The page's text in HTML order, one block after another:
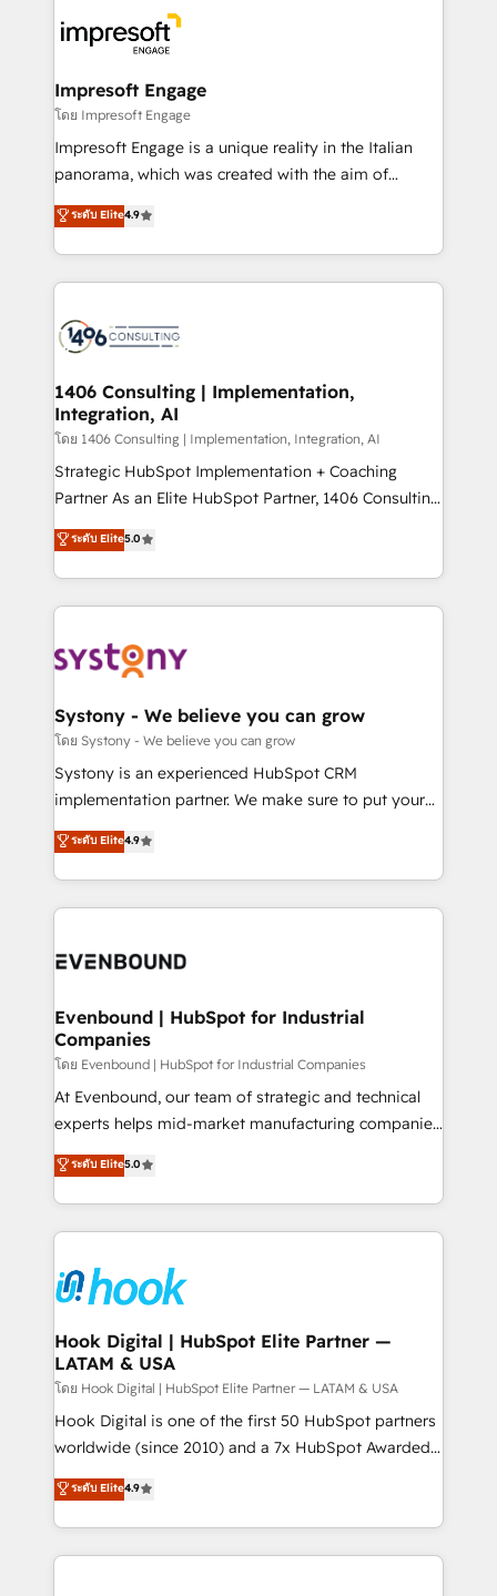
ード受賞・HUGリーダー ✓ ISO27001:2022 /
ISO9001:2015 取得 ✓ 400社以上の導入実績 ✓
状整理の壁打ちなど、構想段階からお気軽にお問い合わ
せください。
beyond, with HubSpot, and layering Anthropic's
Claude AI across the processes that matter most.
From automating complex workflows to surfacing
insights buried in data, we build intelligent systems
that think, connect, and scale. Our approach goes
beyond configuration. We embed ourselves in our
actually runs, and architect solutions that make
technology work harder — so their people don't
Impresoft Engage
โดย Impresoft Engage
Impresoft Engage is a unique reality in the Italian
panorama, which was created with the aim of
putting Customer Experience at the center by
creating digital environments capable of integrating
people, processes and data. We offer the best
digital solutions on the market, ranging from CRM
marketing automation to online and offline sales
allowing companies to optimize processes and meet
the needs of the customer. We are part of Impresoft
Group, a group of specialized and complementary
companies that divide their offer into 4
Competence Centers: Smart Manufacturing,
The synergies generated by these integrations,
together with the combination of talents, skills,
to accompany companies on their digital
transformation journey.
ระดับ Elite4.9
1406 Consulting | Implementation,
Integration, AI
โดย 1406 Consulting | Implementation, Integration, AI
Strategic HubSpot Implementation + Coaching
Partner As an Elite HubSpot Partner, 1406 Consulting
helps mid-market revenue teams transform how
they sell, market, and serve. We don't just build your
HubSpot—we teach your team to own it, then stay
to help you keep winning. What We Do ⚙️ CRM
Data & Content 📈 Sales & Marketing Alignment +
Agent Creation 🔄 Custom Integrations & Data
Migration Why 1406 We become part of your team.
Your team learns while we build. We fix what others
broke. Built for mid-market reality—practical
constraints. By the Numbers 🏆 Top 1% of all
HubSpot partners 🔄 Top 5% globally in client
and sales ops at mid-market companies ready to
ระดับ Elite5.0
Systony - We believe you can grow
โดย Systony - We believe you can grow
Systony is an experienced HubSpot CRM
implementation partner. We make sure to put your
organization's needs and goals first and think along
with your organization. We are only satisfied once
you are too. Why Systony? - 20+ years of
experience with CRM, Marketing, Sales & Service
Own back-end developers - Complex data
View, SuperOffice) - Custom integrations (e.g. MS
Business Central, Navision, AX, SAP, Exact, AFAS) We
focus on growing B2B companies in the SME sector
such as manufacturing, SaaS, business services and
wholesaler companies. As an experienced HubSpot
That's why we have developed a step-by-step
implementation process that focuses on user
strive for optimal customer processes and
experiences. Systony – We believe you can grow!
ระดับ Elite4.9
Evenbound | HubSpot for Industrial
Companies
โดย Evenbound | HubSpot for Industrial Companies
At Evenbound, our team of strategic and technical
experts helps mid-market manufacturing companies
achieve real growth. We specialize in delivering
tailored solutions that drive results by leveraging
HubSpot’s platform and data to fuel success.
Technical Solutions: - HubSpot Technical Consulting -
Onboarding - Data Migration & Integrations -
Technical Audit & Optimization Strategic Solutions: -
Revenue Operations - Inbound Marketing -
Outbound Marketing - HubSpot CMS Website
Design & Development We empower our clients to
reach their full potential by providing transparent,
relationship-driven support. With over 300 HubSpot
technical know-how and strategic guidance you
need to succeed.
ระดับ Elite5.0
Hook Digital | HubSpot Elite Partner —
LATAM & USA
โดย Hook Digital | HubSpot Elite Partner — LATAM & USA
Hook Digital is one of the first 50 HubSpot partners
worldwide (since 2010) and a 7x HubSpot Awarded
Elite Partner. With 500+ projects across the U.S.,
Brazil, and LATAM, we combine global expertise with
regional experience. Today, we are Brazil’s largest
HubSpot Elite Partner—trusted by companies across
ระดับ Elite4.9